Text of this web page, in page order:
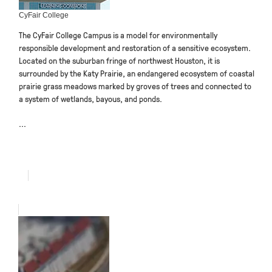
CyFair College
The CyFair College Campus is a model for environmentally
responsible development and restoration of a sensitive ecosystem.
Located on the suburban fringe of northwest Houston, it is
surrounded by the Katy Prairie, an endangered ecosystem of coastal
prairie grass meadows marked by groves of trees and connected to
a system of wetlands, bayous, and ponds.
...